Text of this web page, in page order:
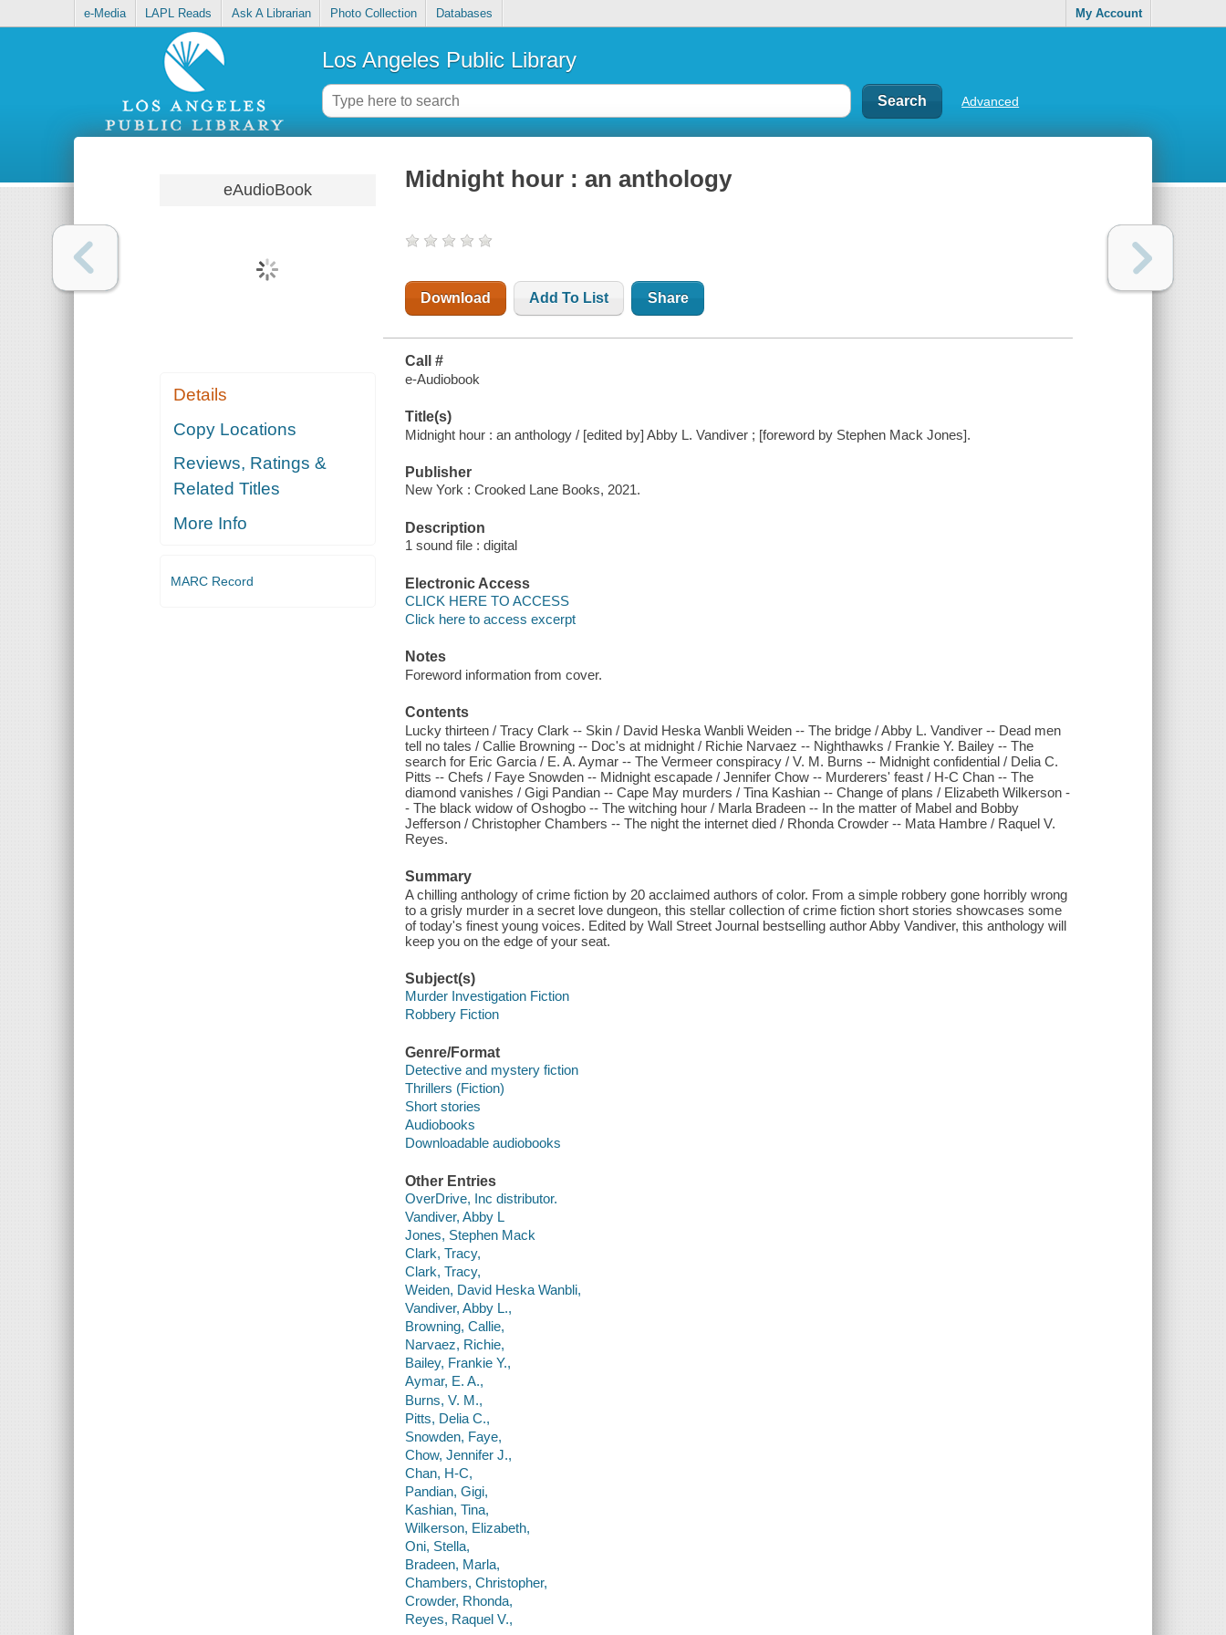
e-Media LAPL Reads Ask A Librarian Photo Collection Databases My Account
Los Angeles Public Library
Advanced
eAudioBook
Details
Copy Locations
Reviews, Ratings &
Related Titles
More Info
MARC Record
Midnight hour : an anthology
Download Add To List Share
Call #
e-Audiobook
Title(s)
Midnight hour : an anthology / [edited by] Abby L. Vandiver ; [foreword by Stephen Mack Jones].
Publisher
New York : Crooked Lane Books, 2021.
Description
1 sound file : digital
Electronic Access
CLICK HERE TO ACCESS
Click here to access excerpt
Notes
Foreword information from cover.
Contents
Lucky thirteen / Tracy Clark -- Skin / David Heska Wanbli Weiden -- The bridge / Abby L. Vandiver -- Dead men
tell no tales / Callie Browning -- Doc's at midnight / Richie Narvaez -- Nighthawks / Frankie Y. Bailey -- The
search for Eric Garcia / E. A. Aymar -- The Vermeer conspiracy / V. M. Burns -- Midnight confidential / Delia C.
Pitts -- Chefs / Faye Snowden -- Midnight escapade / Jennifer Chow -- Murderers' feast / H-C Chan -- The
diamond vanishes / Gigi Pandian -- Cape May murders / Tina Kashian -- Change of plans / Elizabeth Wilkerson -
- The black widow of Oshogbo -- The witching hour / Marla Bradeen -- In the matter of Mabel and Bobby
Jefferson / Christopher Chambers -- The night the internet died / Rhonda Crowder -- Mata Hambre / Raquel V.
Reyes.
Summary
A chilling anthology of crime fiction by 20 acclaimed authors of color. From a simple robbery gone horribly wrong
to a grisly murder in a secret love dungeon, this stellar collection of crime fiction short stories showcases some
of today's finest young voices. Edited by Wall Street Journal bestselling author Abby Vandiver, this anthology will
keep you on the edge of your seat.
Subject(s)
Murder Investigation Fiction
Robbery Fiction
Genre/Format
Detective and mystery fiction
Thrillers (Fiction)
Short stories
Audiobooks
Downloadable audiobooks
Other Entries
OverDrive, Inc distributor.
Vandiver, Abby L
Jones, Stephen Mack
Clark, Tracy,
Clark, Tracy,
Weiden, David Heska Wanbli,
Vandiver, Abby L.,
Browning, Callie,
Narvaez, Richie,
Bailey, Frankie Y.,
Aymar, E. A.,
Burns, V. M.,
Pitts, Delia C.,
Snowden, Faye,
Chow, Jennifer J.,
Chan, H-C,
Pandian, Gigi,
Kashian, Tina,
Wilkerson, Elizabeth,
Oni, Stella,
Bradeen, Marla,
Chambers, Christopher,
Crowder, Rhonda,
Reyes, Raquel V.,